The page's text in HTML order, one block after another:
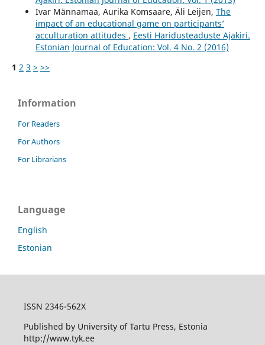
Ivar Männamaa, Aurika Komsaare, Äli Leijen, The
impact of an educational game on participants’
acculturation attitudes , Eesti Haridusteaduste Ajakiri.
Estonian Journal of Education: Vol. 4 No. 2 (2016)
1 2 3 > >>
Information
For Readers
For Authors
For Librarians
Language
English
Estonian
ISSN 2346-562X
Published by University of Tartu Press, Estonia
http://www.tyk.ee